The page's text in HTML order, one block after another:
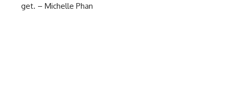
get. – Michelle Phan